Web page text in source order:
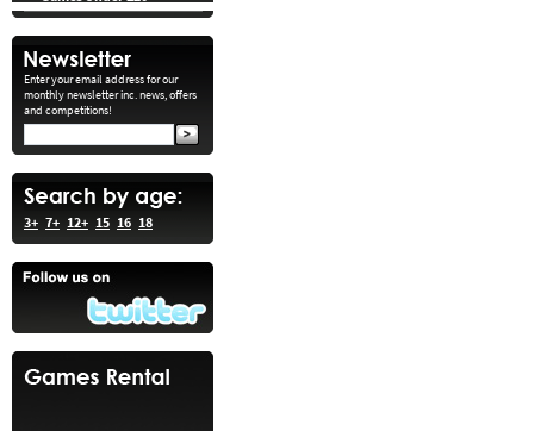
Enter your email address for our
monthly newsletter inc. news, offers
and competitions!
3+ 7+ 12+ 15 16 18